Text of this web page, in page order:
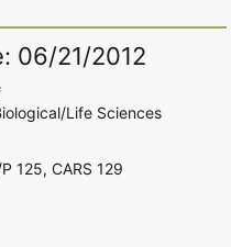
06/21/2012
Life Sciences
125, CARS 129